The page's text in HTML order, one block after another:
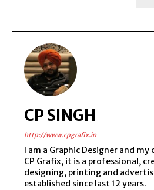
CP SINGH
http://www.cpgrafix.in
I am a Graphic Designer and my
CP Grafix, it is a professional,
designing, printing and
established since last 12 years.